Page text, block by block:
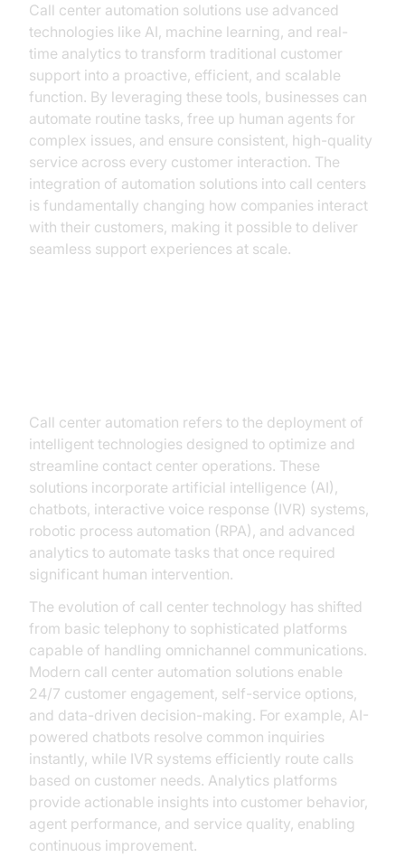
Call center automation solutions use advanced
technologies like AI, machine learning, and real-
time analytics to transform traditional customer
support into a proactive, efficient, and scalable
function. By leveraging these tools, businesses can
automate routine tasks, free up human agents for
complex issues, and ensure consistent, high-quality
service across every customer interaction. The
integration of automation solutions into call centers
is fundamentally changing how companies interact
with their customers, making it possible to deliver
seamless support experiences at scale.
Call center automation refers to the deployment of
intelligent technologies designed to optimize and
streamline contact center operations. These
solutions incorporate artificial intelligence (AI),
chatbots, interactive voice response (IVR) systems,
robotic process automation (RPA), and advanced
analytics to automate tasks that once required
significant human intervention.
The evolution of call center technology has shifted
from basic telephony to sophisticated platforms
capable of handling omnichannel communications.
Modern call center automation solutions enable
24/7 customer engagement, self-service options,
and data-driven decision-making. For example, AI-
powered chatbots resolve common inquiries
instantly, while IVR systems efficiently route calls
based on customer needs. Analytics platforms
provide actionable insights into customer behavior,
agent performance, and service quality, enabling
continuous improvement.